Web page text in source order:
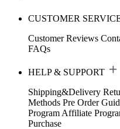
CUSTOMER
Customer Reviews
FAQs
HELP & SUPPORT
Shipping&Delivery
Methods Pre Order
Program Affiliate
Purchase